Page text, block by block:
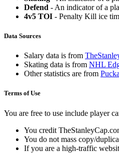
Defend - An indicator of a
4v5 TOI - Penalty Kill ice
Data Sources
Salary data is from
Skating data is from NHL
Other statistics are from
Terms of Use
You are free to use include player
You credit
You do not mass copy/
If you are a high-traffic